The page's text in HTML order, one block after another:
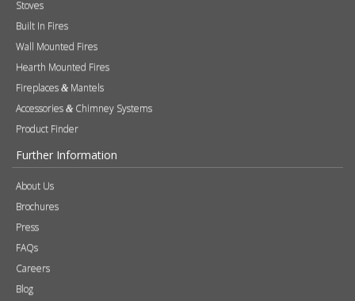
Stoves
Built In Fires
Wall Mounted Fires
Hearth Mounted Fires
Fireplaces & Mantels
Accessories & Chimney Systems
Product Finder
Further Information
About Us
Brochures
Press
FAQs
Careers
Blog